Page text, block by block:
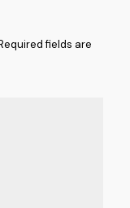
fields are